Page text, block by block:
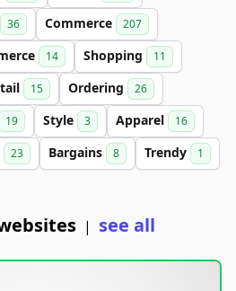
36 Commerce 207
14 Shopping 11
15 Ordering 26
19 Style 3 Apparel 16
23 Bargains 8 Trendy 1
| see all